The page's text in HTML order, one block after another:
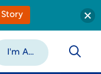
I'm A...